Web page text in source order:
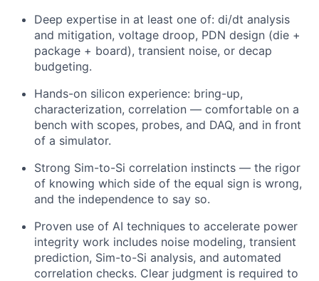
Deep expertise in at least one of: di/dt analysis
and mitigation, voltage droop, PDN design (die +
package + board), transient noise, or decap
budgeting.
Hands-on silicon experience: bring-up,
characterization, correlation — comfortable on a
bench with scopes, probes, and DAQ, and in front
of a simulator.
Strong Sim-to-Si correlation instincts — the rigor
of knowing which side of the equal sign is wrong,
and the independence to say so.
Proven use of AI techniques to accelerate power
integrity work includes noise modeling, transient
prediction, Sim-to-Si analysis, and automated
correlation checks. Clear judgment is required to